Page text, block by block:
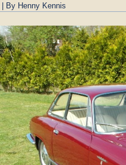
| By Henny Kennis